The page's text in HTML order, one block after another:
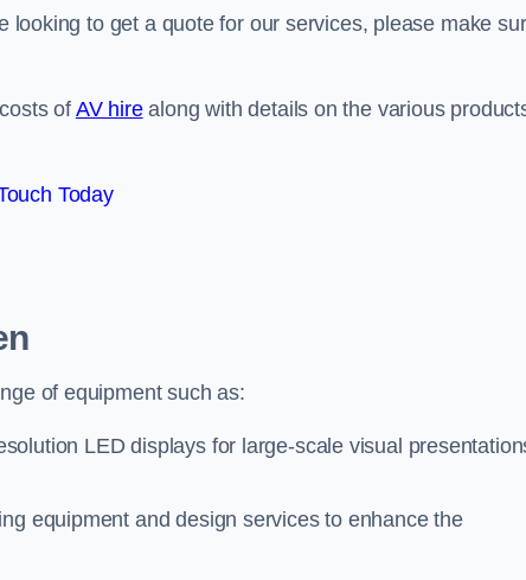
looking to get a quote for our services, please make
of AV hirealong with details on the various
Today
of equipment such as:
LED displays for large-scale visual
equipment and design services to enhance the